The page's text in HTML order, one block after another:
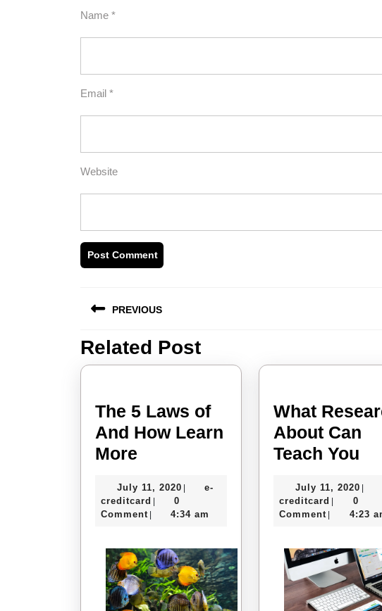
Name *
Email *
Website
navigation
PREVIOUS
Previous
post:
post:
Related Post
The 5 Laws of
And How Learn
More
Laws
of
How
Learn
More
July 11, 2020 July
2020
|
e-
creditcard e-
creditcard
|
0
Comment | 4:34 am
What
About Can
Teach You
July 11, 2020 July
2020
|
creditcard e-
creditcard
|
0
Comment | 4:23